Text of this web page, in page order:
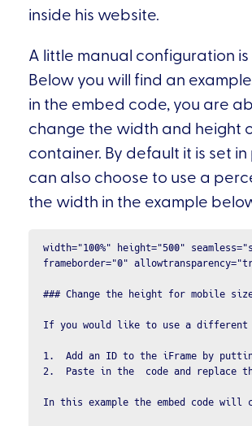
inside his website.
A little manual configuration
Below you will find an
in the embed code, you are
change the width and height
container. By default it is set in
can also choose to use a
the width in the example
width="100%" height="500"
frameborder="0"
### Change the height for mobile
If you would like to use a different
1.  Add an ID to the iFrame by
2.  Paste in the  code and replace
In this example the embed code